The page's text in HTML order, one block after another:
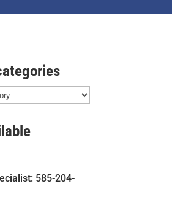
585-204-